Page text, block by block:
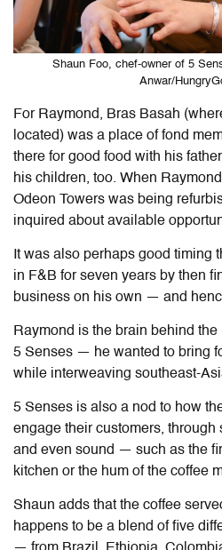
Shaun Foo, chef-owner of 5
Anwar/
For Raymond, Bras Basah
located) was a place of fond
there for good food with his
his children, too. When
Odeon Towers was being
inquired about available
It was also perhaps good timing
in F&B for seven years by then
business on his own — and
Raymond is the brain behind
5 Senses — he wanted to bring
while interweaving southeast-
5 Senses is also a nod to how
engage their customers, through
and even sound — such as the
kitchen or the hum of the coffee
Shaun adds that the coffee
happens to be a blend of five